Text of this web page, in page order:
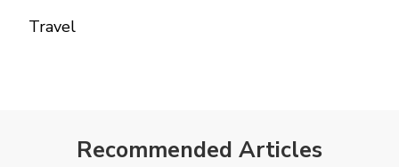
Travel
Recommended Articles